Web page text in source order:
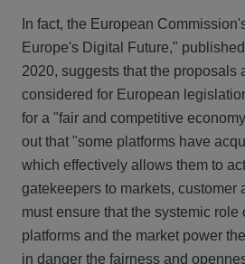
In fact, the European
Europe's Digital Future,"
2020, suggests that the proposals
considered for European
for a "fair and competitive
out that "some platforms have
which effectively allows them to
gatekeepers to markets, customer
must ensure that the systemic role
platforms and the market power
in danger the fairness and